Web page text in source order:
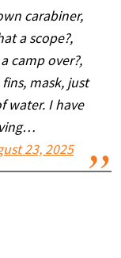
carabiner,
a scope?,
camp over?,
mask, just
water. I have
23, 2025